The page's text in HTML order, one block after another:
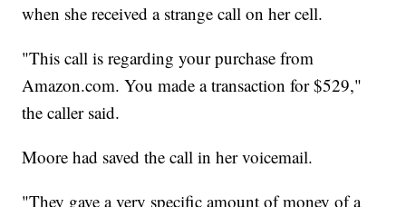
when she received a strange call on her cell.
"This call is regarding your purchase from
Amazon.com. You made a transaction for $529,"
the caller said.
Moore had saved the call in her voicemail.
"They gave a very specific amount of money of a